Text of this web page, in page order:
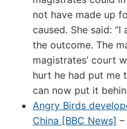
not have made up
caused. She said:
the outcome. The
magistrates’ court
hurt he had put me
can now put it
Angry Birds
China [BBC News]